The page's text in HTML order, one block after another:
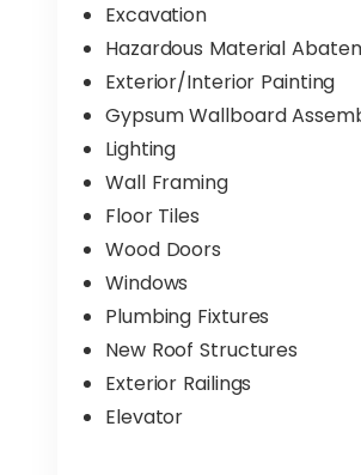
Excavation
Hazardous Material
Exterior/Interior Painting
Gypsum Wallboard
Lighting
Wall Framing
Floor Tiles
Wood Doors
Windows
Plumbing Fixtures
New Roof Structures
Exterior Railings
Elevator